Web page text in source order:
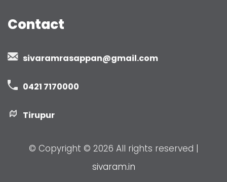
Contact
sivaramrasappan@gmail.com
0421 7170000
Tirupur
© Copyright © 2026 All rights reserved |
sivaram.in